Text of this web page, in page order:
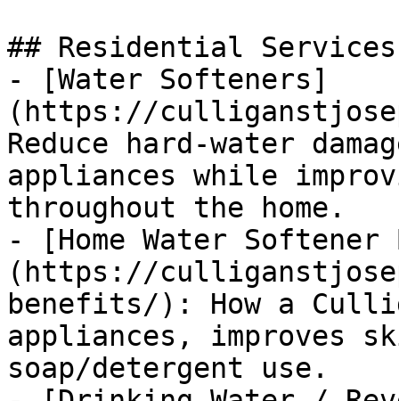
## Residential Services
- [Water Softeners]
(https://
Reduce hard-water
appliances while
throughout the home.
- [Home Water
(https://
benefits/): How a
appliances, improves
soap/detergent use.